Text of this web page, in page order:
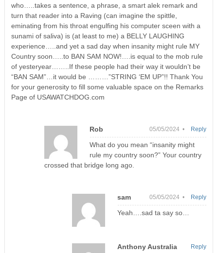
who…..takes a sentence, a phrase, a smart alek remark and
turn that reader into a Raving (can imagine the spittle,
eminating from his throat engulfing his computer sceen with a
sunami of saliva) is (at least to me) a BELLY LAUGHING
experience…..and yet a sad day when insanity might rule MY
Country soon…..to BAN SAM NOW!….is equal to the mob rule
of yesteryear……..If these people had their way it wouldn’t be
“BAN SAM”…it would be ………”STRING ‘EM UP”!! Thank You
for your generosity to fill some valuable space on the Remarks
Page of USAWATCHDOG.com
Rob 05/05/2024 •
What do you mean “insanity might
rule my country soon?” Your country
crossed that bridge long ago.
Reply
sam 05/05/2024 •
Yeah….sad ta say so…
Reply
Anthony Australia Reply